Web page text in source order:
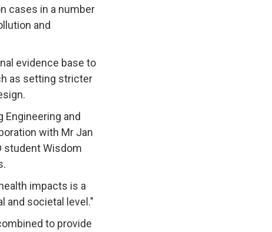
cases in a number
and
evidence base to
as setting stricter
Engineering and
with Mr Jan
student Wisdom
impacts is a
and societal level."
to provide